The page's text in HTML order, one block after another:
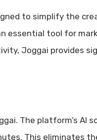
to simplify the
essential tool for
Joggai provides
The platform’s AI
This eliminates